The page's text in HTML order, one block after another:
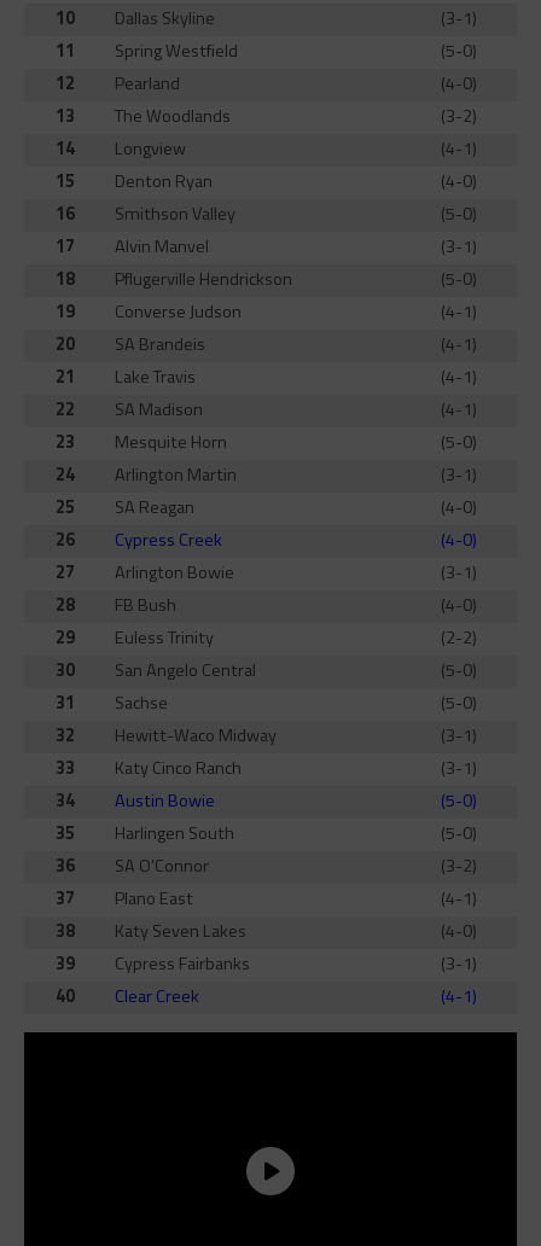
10
Dallas Skyline
(3-1)
11
Spring Westfield
(5-0)
12
Pearland
(4-0)
13
The Woodlands
(3-2)
14
Longview
(4-1)
15
Denton Ryan
(4-0)
16
Smithson Valley
(5-0)
17
Alvin Manvel
(3-1)
18
Pflugerville Hendrickson
(5-0)
19
Converse Judson
(4-1)
20
SA Brandeis
(4-1)
21
Lake Travis
(4-1)
22
SA Madison
(4-1)
23
Mesquite Horn
(5-0)
24
Arlington Martin
(3-1)
25
SA Reagan
(4-0)
26
Cypress Creek
(4-0)
27
Arlington Bowie
(3-1)
28
FB Bush
(4-0)
29
Euless Trinity
(2-2)
30
San Angelo Central
(5-0)
31
Sachse
(5-0)
32
Hewitt-Waco Midway
(3-1)
33
Katy Cinco Ranch
(3-1)
34
Austin Bowie
(5-0)
35
Harlingen South
(5-0)
36
SA O’Connor
(3-2)
37
Plano East
(4-1)
38
Katy Seven Lakes
(4-0)
39
Cypress Fairbanks
(3-1)
40
Clear Creek (4-1)